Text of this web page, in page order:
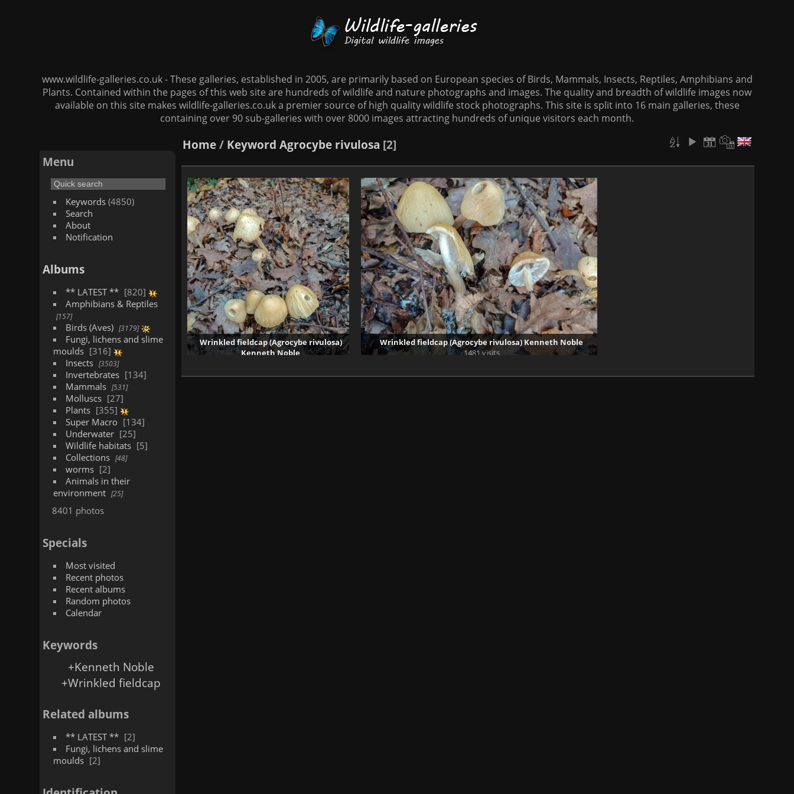
www.wildlife-galleries.co.uk - These galleries, established in 2005, are primarily based on European species of Birds, Mammals, Insects, Reptiles, Amphibians and
Plants. Contained within the pages of this web site are hundreds of wildlife and nature photographs and images. The quality and breadth of wildlife images now
available on this site makes wildlife-galleries.co.uk a premier source of high quality wildlife stock photographs. This site is split into 16 main galleries, these
containing over 90 sub-galleries with over 8000 images attracting hundreds of unique visitors each month.
Menu
Keywords(4850)
Search
About
Notification
Albums
** LATEST **
820
Amphibians & Reptiles
157
Birds (Aves) 3179
Fungi, lichens and slime
moulds
316
Insects
3503
Invertebrates
134
Mammals
531
Molluscs
27
Plants
355
Super Macro
134
Underwater
25
Wildlife habitats
5
Collections
48
worms
2
Animals in their
environment
25
8401 photos
Specials
Most visited
Recent photos
Recent albums
Random photos
Calendar
Keywords
+Kenneth Noble
+Wrinkled fieldcap
Related albums
** LATEST **
2
Fungi, lichens and slime
moulds
2
Home/ Keyword Agrocybe rivulosa 2
Wrinkled fieldcap (Agrocybe rivulosa)
Kenneth Noble
Wrinkled fieldcap (Agrocybe rivulosa) Kenneth Noble
1481 visits